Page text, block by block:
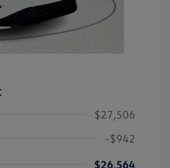
$27,506
-$942
$26,564